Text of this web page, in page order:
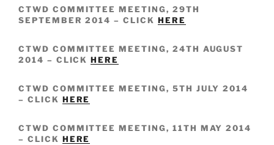
CTWD COMMITTEE MEETING, 29TH
SEPTEMBER 2014 – CLICK HERE
CTWD COMMITTEE MEETING, 24TH AUGUST
2014 – CLICKHERE
CTWD COMMITTEE MEETING, 5TH JULY 2014
– CLICK HERE
CTWD COMMITTEE MEETING, 11TH MAY 2014
– CLICK HERE